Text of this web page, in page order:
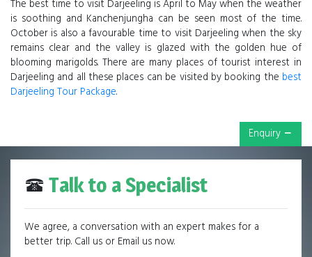
The best time to visit Darjeeling is April to May when the weather
is soothing and Kanchenjungha can be seen most of the time.
October is also a favourable time to visit Darjeeling when the sky
remains clear and the valley is glazed with the golden hue of
blooming marigolds. There are many places of tourist interest in
Darjeeling and all these places can be visited by booking the best
Darjeeling Tour Package.
Enquiry
Talk to a Specialist
We agree, a conversation with an expert makes for a
better trip. Call us or Email us now.